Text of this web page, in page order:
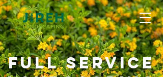
full service